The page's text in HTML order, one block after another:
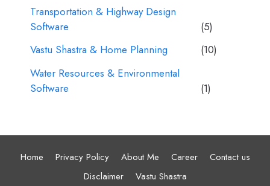
Transportation & Highway Design
Software
(5)
Vastu Shastra & Home Planning
(10)
Water Resources & Environmental
Software
(1)
Home Privacy Policy About Me Career
Contact us
Disclaimer
Vastu Shastra